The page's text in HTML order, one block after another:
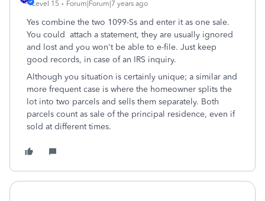
Level 15 Forum|Forum|7 years ago
Yes combine the two 1099-Ss and enter it as one sale.
You could attach a statement, they are usually ignored
and lost and you won't be able to e-file. Just keep
good records, in case of an IRS inquiry.
Although you situation is certainly unique; a similar and
more frequent case is where the homeowner splits the
lot into two parcels and sells them separately. Both
parcels count as sale of the principal residence, even if
sold at different times.